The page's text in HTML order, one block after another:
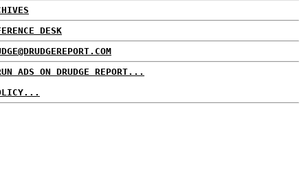
DESK
ADS ON DRUDGE REPORT...